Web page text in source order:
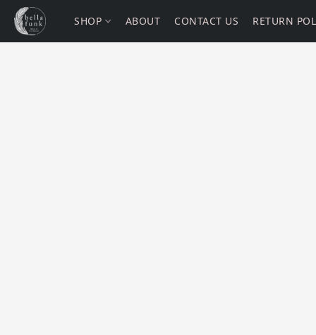
SHOP ABOUT CONTACT US RETURN